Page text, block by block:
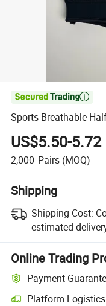

Sports Breathable
US$5.50-5.72
2,000 Pairs (MOQ)
Shipping
Shipping Cost:
estimated
Online Trading
Payment
Platform Logistics